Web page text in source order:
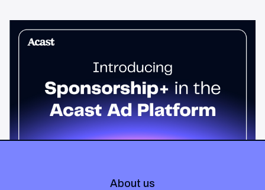
Sponsorship+ is now in Acast’s ad
Host-read podcast ads drive 95% higher top-funnel lift than
standard spots. Sponsorship+ lets any advertiser run them
across the Acast network. Start today.
About us